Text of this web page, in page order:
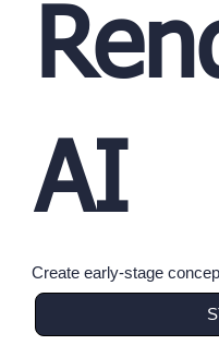
AI
Create early-stage